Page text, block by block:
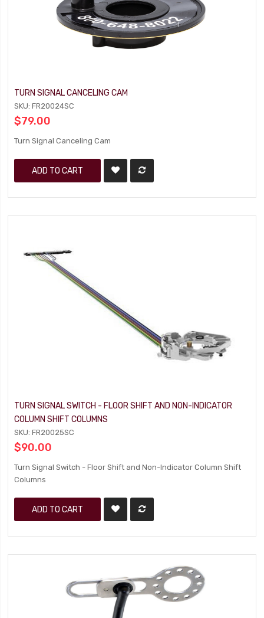
TURN SIGNAL CANCELING CAM
SKU: FR20024SC
$79.00
Turn Signal Canceling Cam
ADD TO CART
TURN SIGNAL SWITCH - FLOOR SHIFT AND NON-INDICATOR
COLUMN SHIFT COLUMNS
SKU: FR20025SC
$90.00
Turn Signal Switch - Floor Shift and Non-Indicator Column Shift
Columns
ADD TO CART